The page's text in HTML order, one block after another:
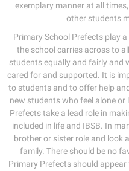
exemplary manner at all
other students
Primary School Prefects play
the school carries across to
students equally and fairly and
cared for and supported. It is
to students and to offer help
new students who feel alone
Prefects take a lead role in
included in life and IBSB. In
brother or sister role and look
family. There should be no
Primary Prefects should